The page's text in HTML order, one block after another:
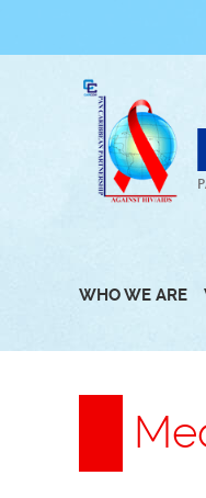
to
WHO WE ARE